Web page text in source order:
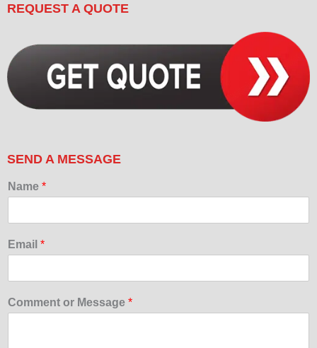
REQUEST A QUOTE
SEND A MESSAGE
Name *
Email *
Comment or Message *